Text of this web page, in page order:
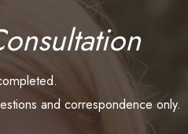
and correspondence only.